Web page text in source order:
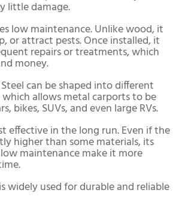
little damage.
low maintenance. Unlike wood, it
or attract pests. Once installed, it
repairs or treatments, which
money.
can be shaped into different
which allows metal carports to be
bikes, SUVs, and even large RVs.
effective in the long run. Even if the
higher than some materials, its
maintenance make it more
widely used for durable and reliable